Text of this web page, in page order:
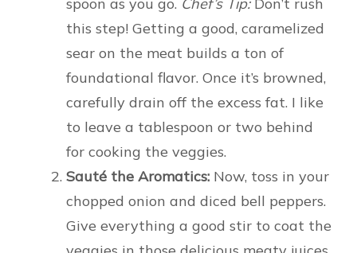
this step! Getting a good, caramelized
sear on the meat builds a ton of
foundational flavor. Once it’s browned,
carefully drain off the excess fat. I like
to leave a tablespoon or two behind
for cooking the veggies.
Sauté the Aromatics: Now, toss in your
chopped onion and diced bell peppers.
Give everything a good stir to coat the